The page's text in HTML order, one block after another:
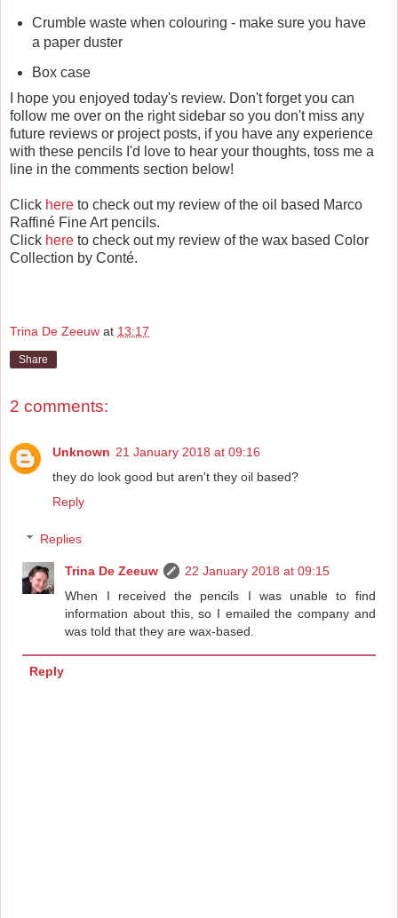
Crumble waste when colouring - make sure you have
a paper duster
Box case
I hope you enjoyed today's review. Don't forget you can
follow me over on the right sidebar so you don't miss any
future reviews or project posts, if you have any experience
with these pencils I'd love to hear your thoughts, toss me a
line in the comments section below!
Click here to check out my review of the oil based Marco
Raffiné Fine Art pencils.
Click here to check out my review of the wax based Color
Collection by Conté.
Trina De Zeeuw at 13:17
Share
2 comments:
Unknown 21 January 2018 at 09:16
they do look good but aren't they oil based?
Reply
Replies
Trina De Zeeuw
22 January 2018 at 09:15
When I received the pencils I was unable to find
information about this, so I emailed the company and
was told that they are wax-based.
Reply